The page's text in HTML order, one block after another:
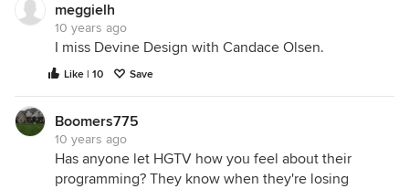
meggielh
10 years ago
I miss Devine Design with Candace Olsen.
Like | 10 Save
Boomers775
10 years ago
Has anyone let HGTV how you feel about their
programming? They know when they're losing